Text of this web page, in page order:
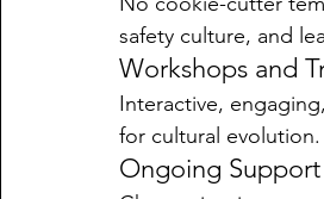
safety culture, and
Workshops and
Interactive,
for cultural evolution.
Ongoing Support